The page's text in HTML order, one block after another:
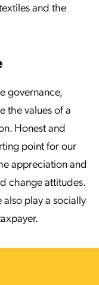
and the
governance,
the values of a
Honest and
point for our
appreciation and
change attitudes.
play a socially